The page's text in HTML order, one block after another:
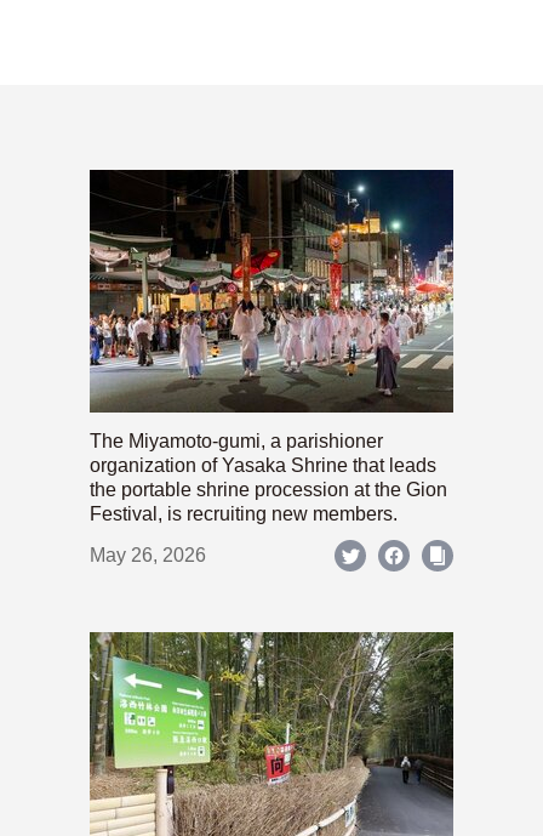
The Miyamoto-gumi, a parishioner
organization of Yasaka Shrine that leads
the portable shrine procession at the Gion
Festival, is recruiting new members.
May 26, 2026